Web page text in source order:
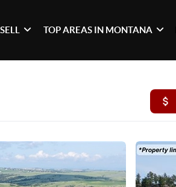
SELL TOP AREAS IN MONTANA